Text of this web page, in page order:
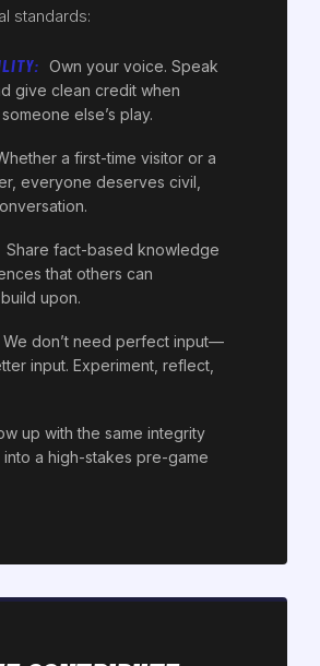
standards:
Own your voice. Speak
give clean credit when
else’s play.
a first-time visitor or a
everyone deserves civil,
Share fact-based knowledge
that others can
upon.
We don’t need perfect input—
input. Experiment, reflect,
up with the same integrity
into a high-stakes pre-game